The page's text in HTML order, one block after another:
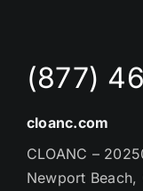
(877)
cloanc.com
CLOANC –
Newport